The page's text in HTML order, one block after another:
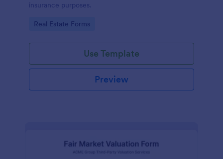
insurance purposes.
Go to Category:
Real Estate Forms
Use Template
Preview